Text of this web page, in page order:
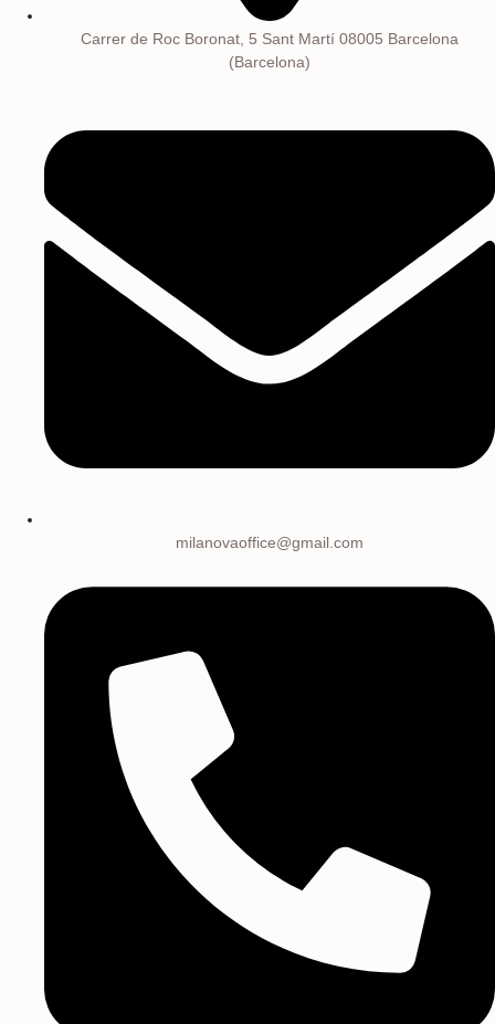
Carrer de Roc Boronat, 5 Sant Martí 08005 Barcelona
(Barcelona)
milanovaoffice@gmail.com